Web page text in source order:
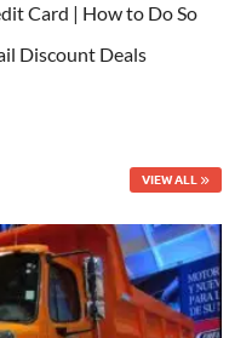
Card | How to Do So
Discount Deals
VIEW ALL